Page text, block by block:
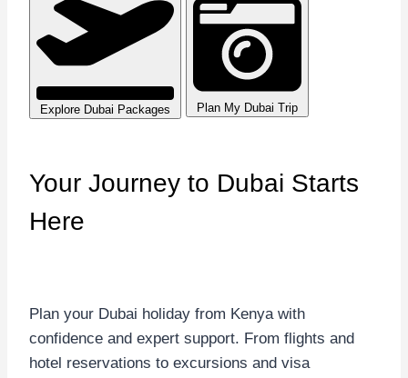
Explore Dubai Packages Plan My Dubai Trip
Your Journey to Dubai Starts
Here
Plan your Dubai holiday from Kenya with
confidence and expert support. From flights and
hotel reservations to excursions and visa